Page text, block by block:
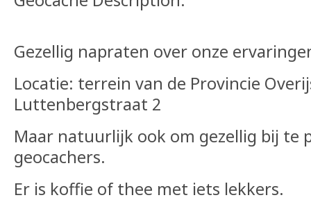
Gezellig napraten over onze
Locatie: terrein van de Provincie
Luttenbergstraat 2
Maar natuurlijk ook om gezellig bij te
geocachers.
Er is koffie of thee met iets lekkers.